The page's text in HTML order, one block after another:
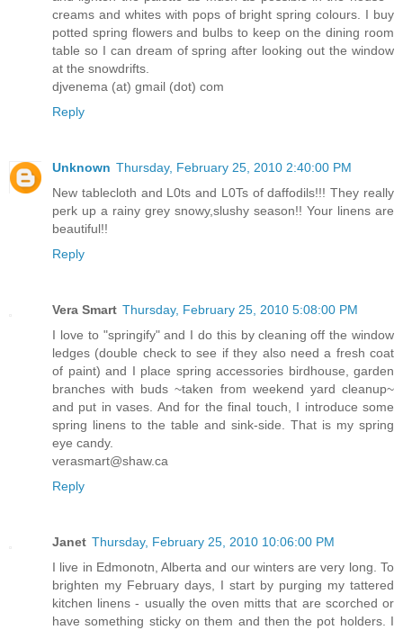
creams and whites with pops of bright spring colours. I buy
potted spring flowers and bulbs to keep on the dining room
table so I can dream of spring after looking out the window
at the snowdrifts.
djvenema (at) gmail (dot) com
Reply
Unknown Thursday, February 25, 2010 2:40:00 PM
New tablecloth and L0ts and L0Ts of daffodils!!! They really
perk up a rainy grey snowy,slushy season!! Your linens are
beautiful!!
Reply
Vera Smart Thursday, February 25, 2010 5:08:00 PM
I love to "springify" and I do this by cleaning off the window
ledges (double check to see if they also need a fresh coat
of paint) and I place spring accessories birdhouse, garden
branches with buds ~taken from weekend yard cleanup~
and put in vases. And for the final touch, I introduce some
spring linens to the table and sink-side. That is my spring
eye candy.
verasmart@shaw.ca
Reply
Janet Thursday, February 25, 2010 10:06:00 PM
I live in Edmonotn, Alberta and our winters are very long. To
brighten my February days, I start by purging my tattered
kitchen linens - usually the oven mitts that are scorched or
have something sticky on them and then the pot holders. I